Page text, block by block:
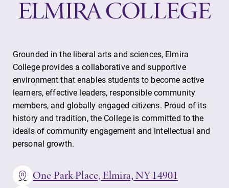
Grounded in the liberal arts and sciences, Elmira
College provides a collaborative and supportive
environment that enables students to become active
learners, effective leaders, responsible community
members, and globally engaged citizens. Proud of its
history and tradition, the College is committed to the
ideals of community engagement and intellectual and
personal growth.
One Park Place, Elmira, NY 14901